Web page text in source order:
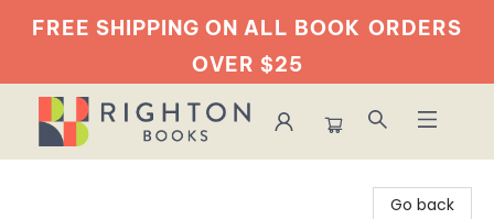
FREE SHIPPING ON ALL BOOK ORDERS
OVER $25
Go back